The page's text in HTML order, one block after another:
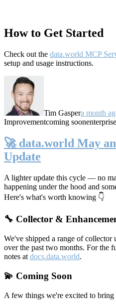
How to Get Started
Check out the data.world MCP
setup and usage instructions.
Tim Gaspera month
Improvementcoming soonenterprise
🚀 data.world May
Update
A lighter update this cycle — no
happening under the hood and
Here's what's worth knowing 👇
🔧 Collector &
We've shipped a range of collector
over the past two months. For the
notes at docs.data.world.
💫 Coming Soon
A few things we're excited to